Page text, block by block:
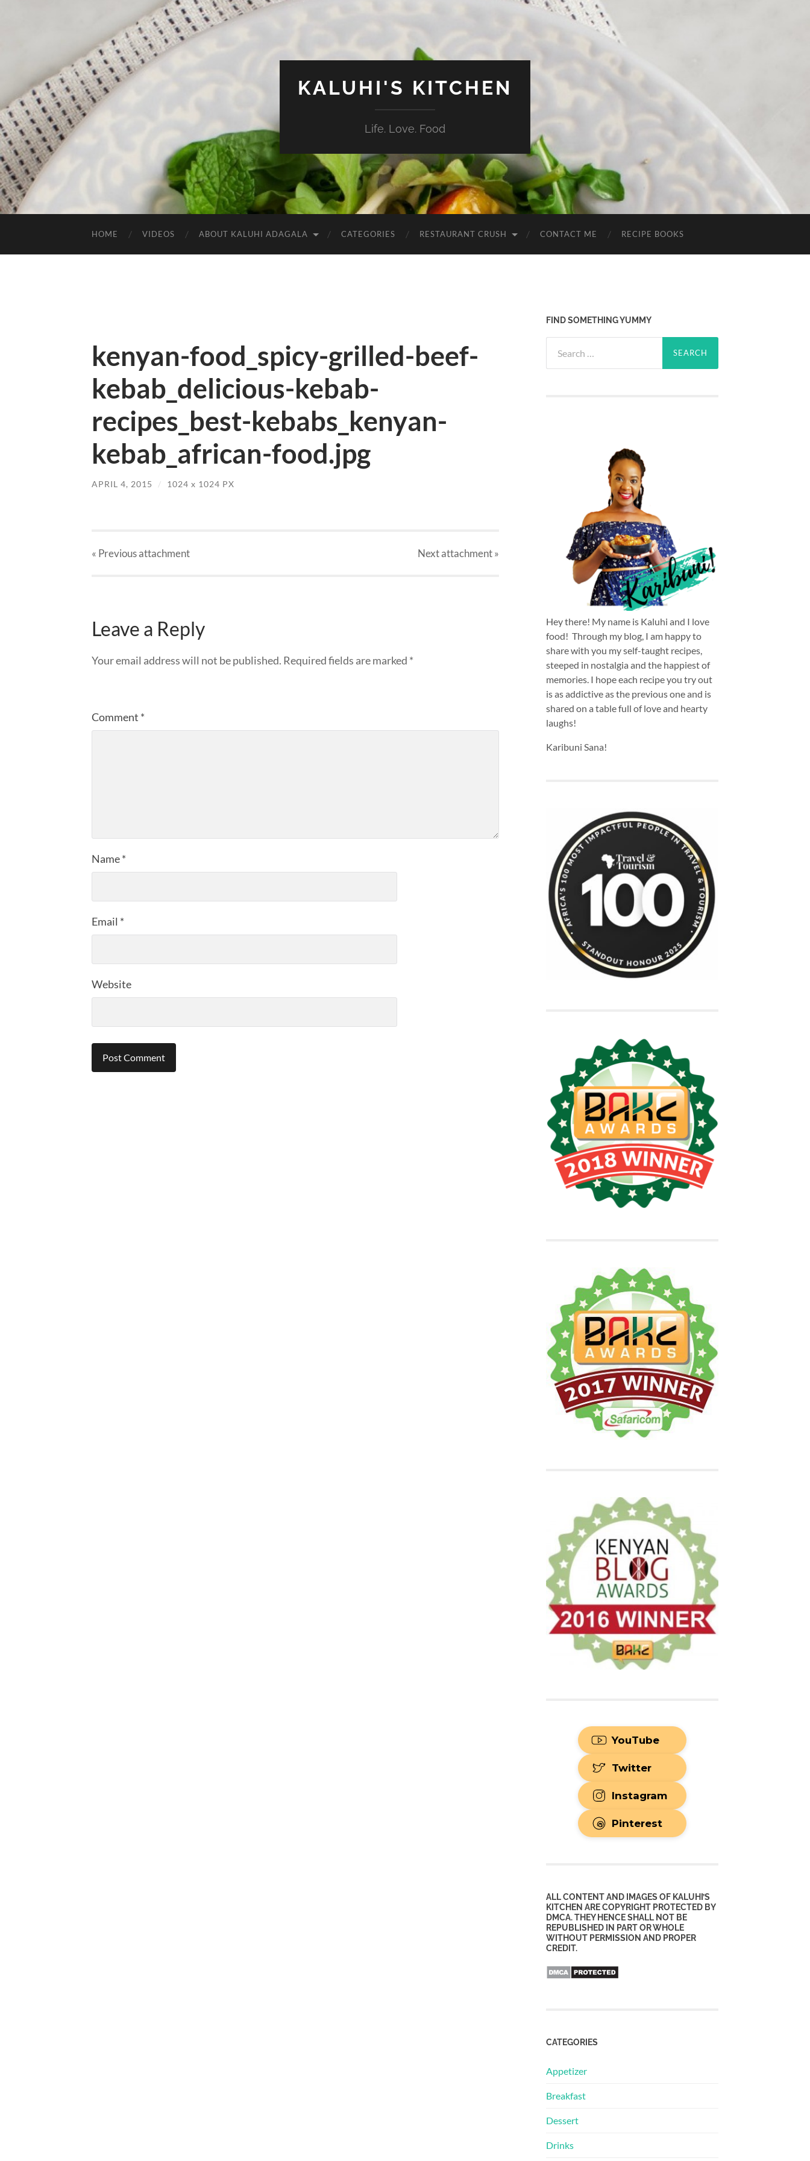
KALUHI'S KITCHEN
Life. Love. Food
HOME VIDEOS ABOUT KALUHI ADAGALA CATEGORIES RESTAURANT CRUSH CONTACT ME RECIPE BOOKS
kenyan-food_spicy-grilled-beef-
kebab_delicious-kebab-
recipes_best-kebabs_kenyan-
kebab_african-food.jpg
APRIL 4, 2015 / 1024 x 1024 PX
« Previousattachment Nextattachment»
Leave a Reply
Your email address will not be published. Required fields are marked *
Comment *
Name*
Email *
Website
FIND SOMETHING YUMMY
for:
Hey there! My name is Kaluhi and I love
food! Through my blog, I am happy to
share with you my self-taught recipes,
steeped in nostalgia and the happiest of
memories. I hope each recipe you try out
is as addictive as the previous one and is
shared on a table full of love and hearty
laughs!
Karibuni Sana!
YouTube
Twitter
Instagram
Pinterest
ALL CONTENT AND IMAGES OF KALUHI’S
KITCHEN ARE COPYRIGHT PROTECTED BY
DMCA. THEY HENCE SHALL NOT BE
REPUBLISHED IN PART OR WHOLE
WITHOUT PERMISSION AND PROPER
CREDIT.
CATEGORIES
Appetizer
Breakfast
Dessert
Drinks